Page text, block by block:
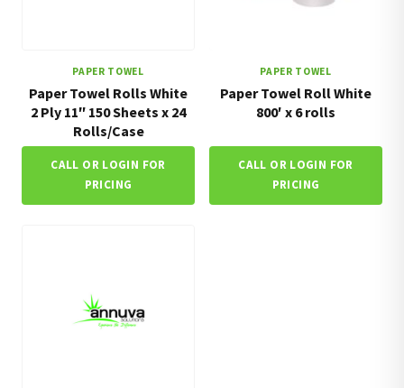
PAPER TOWEL
Paper Towel Rolls White
2 Ply 11″ 150 Sheets x 24
Rolls/Case
CALL OR LOGIN FOR
PRICING
PAPER TOWEL
Paper Towel Roll White
800′ x 6 rolls
CALL OR LOGIN FOR
PRICING